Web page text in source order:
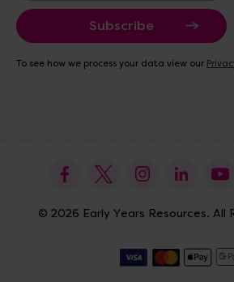
a
i
A
To see how we process your data view our
© 2026 Early Years Resources. All